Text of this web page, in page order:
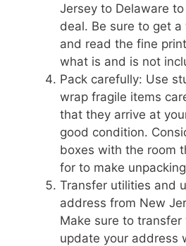
Jersey to Delaware
deal. Be sure to get
and read the fine
what is and is not
Pack carefully: Use
wrap fragile items
that they arrive at
good condition.
boxes with the room
for to make
Transfer utilities and
address from New
Make sure to
update your address